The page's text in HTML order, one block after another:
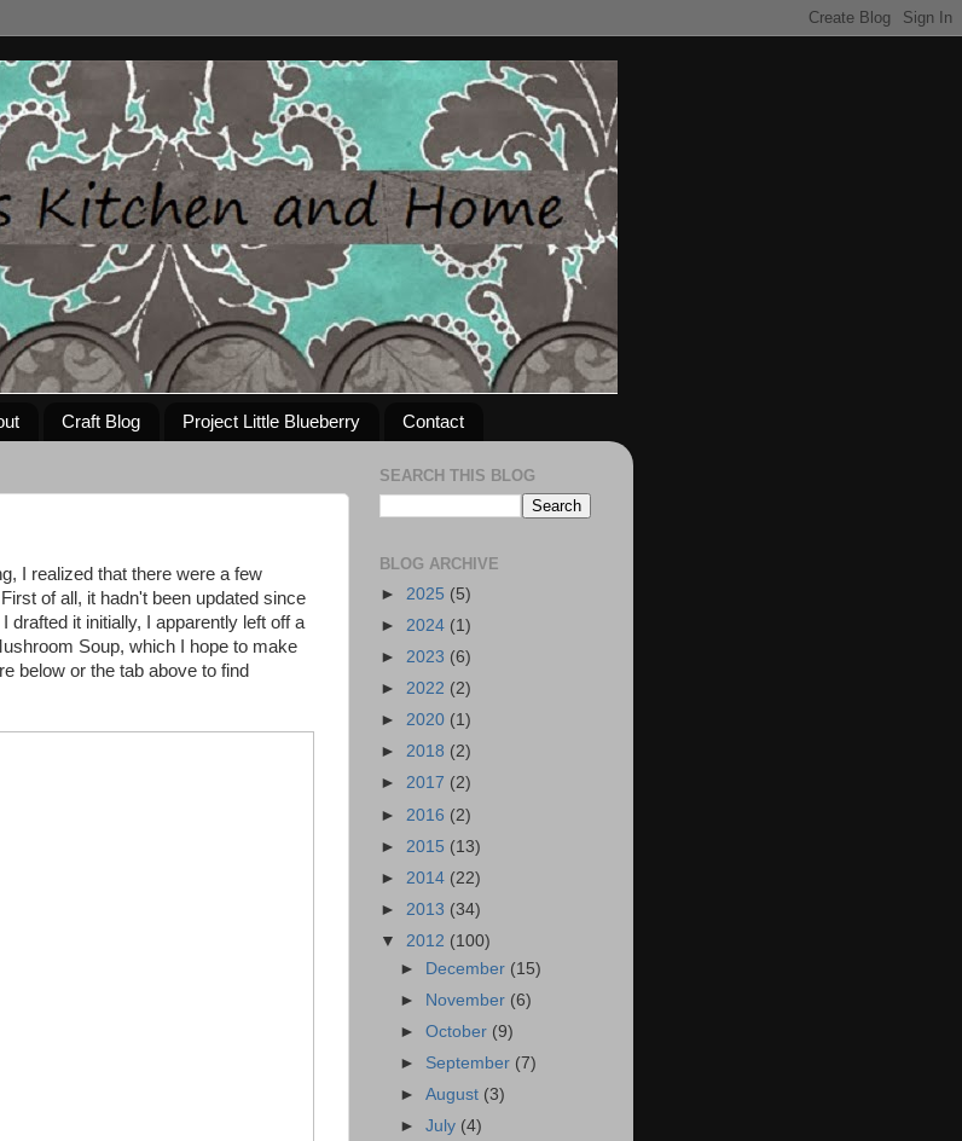
Craft Blog Project Little Blueberry Contact
I realized that there were a few
of all, it hadn't been updated since
drafted it initially, I apparently left off a
Soup, which I hope to make
below or the tab above to find
SEARCH THIS BLOG
BLOG ARCHIVE
► 2025 (5)
► 2024 (1)
► 2023 (6)
► 2022 (2)
► 2020 (1)
► 2018 (2)
► 2017 (2)
► 2016 (2)
► 2015 (13)
► 2014 (22)
► 2013 (34)
▼ 2012 (100)
►
December (15)
►
November (6)
►October (9)
► September (7)
►August (3)
►July (4)